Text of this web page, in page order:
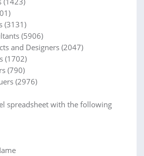
(3131)
(5906)
and Designers (2047)
(1702)
(790)
(2976)
spreadsheet with the following